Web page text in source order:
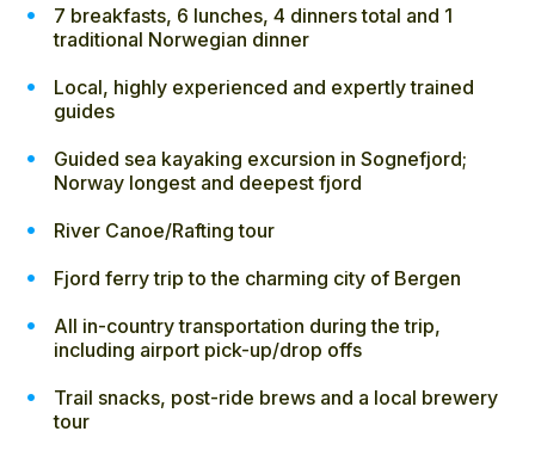
7 breakfasts, 6 lunches, 4 dinners total and 1
traditional Norwegian dinner
Local, highly experienced and expertly trained
guides
Guided sea kayaking excursion in Sognefjord;
Norway longest and deepest fjord
River Canoe/Rafting tour
Fjord ferry trip to the charming city of Bergen
All in-country transportation during the trip,
including airport pick-up/drop offs
Trail snacks, post-ride brews and a local brewery
tour